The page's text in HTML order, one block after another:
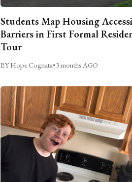
Students Map Housing
Barriers in First Formal
Tour
BY Hope Cognata•3 months AGO